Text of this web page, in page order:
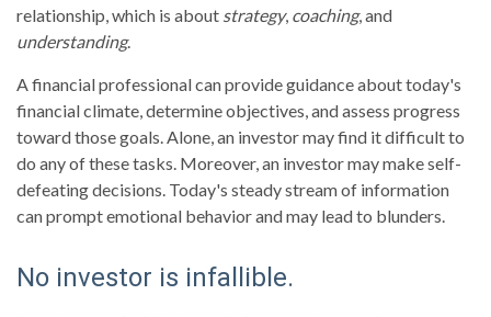
relationship, which is about strategy, coaching, and
understanding.
A financial professional can provide guidance about today's
financial climate, determine objectives, and assess progress
toward those goals. Alone, an investor may find it difficult to
do any of these tasks. Moreover, an investor may make self-
defeating decisions. Today's steady stream of information
can prompt emotional behavior and may lead to blunders.
No investor is infallible.